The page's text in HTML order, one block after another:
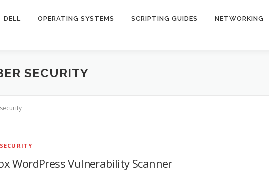
DELL OPERATING SYSTEMS SCRIPTING GUIDES NETWORKING
SECURITY
WordPress Vulnerability Scanner